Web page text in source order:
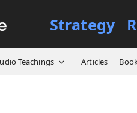
Strategy
Teachings Articles
All Resources Videos